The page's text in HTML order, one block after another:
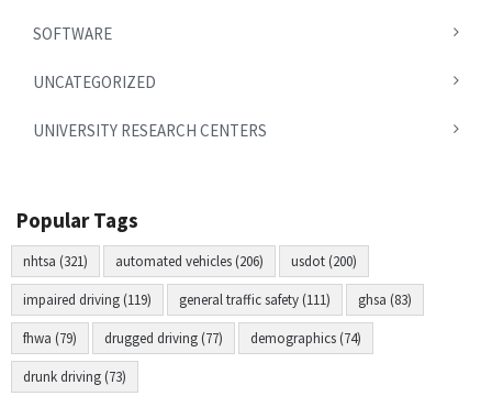
SOFTWARE
UNCATEGORIZED
UNIVERSITY RESEARCH CENTERS
Popular Tags
nhtsa (321) automated vehicles (206) usdot (200)
impaired driving (119) general traffic safety (111) ghsa (83)
fhwa (79) drugged driving (77) demographics (74)
drunk driving (73)